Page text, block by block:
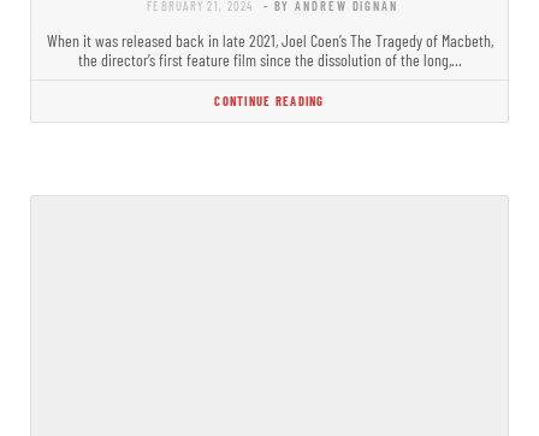
FEBRUARY 21, 2024 - BY ANDREW DIGNAN
When it was released back in late 2021, Joel Coen’s The Tragedy of Macbeth,
the director’s first feature film since the dissolution of the long,…
CONTINUE READING